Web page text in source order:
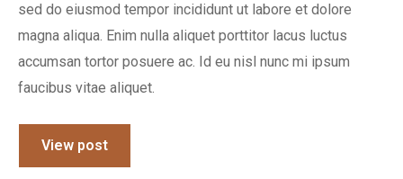
sed do eiusmod tempor incididunt ut labore et dolore
magna aliqua. Enim nulla aliquet porttitor lacus luctus
accumsan tortor posuere ac. Id eu nisl nunc mi ipsum
faucibus vitae aliquet.
View post